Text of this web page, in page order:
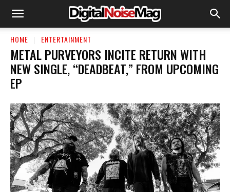
HOME ENTERTAINMENT
METAL PURVEYORS INCITE RETURN WITH
NEW SINGLE, “DEADBEAT,” FROM UPCOMING
EP